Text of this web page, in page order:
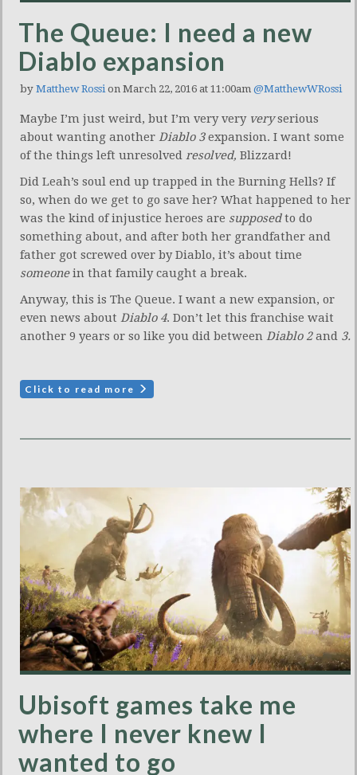
The Queue: I need a new
Diablo expansion
by Matthew Rossion March 22, 2016 at 11:00am @MatthewWRossi
Maybe I’m just weird, but I’m very very veryserious
about wanting another Diablo 3expansion. I want some
of the things left unresolved resolved, Blizzard!
Did Leah’s soul end up trapped in the Burning Hells? If
so, when do we get to go save her? What happened to her
was the kind of injustice heroes are supposedto do
something about, and after both her grandfather and
father got screwed over by Diablo, it’s about time
someonein that family caught a break.
Anyway, this is The Queue. I want a new expansion, or
even news about Diablo 4. Don’t let this franchise wait
another 9 years or so like you did between Diablo 2and 3.
Click to read more
Ubisoft games take me
where I never knew I
wanted to go